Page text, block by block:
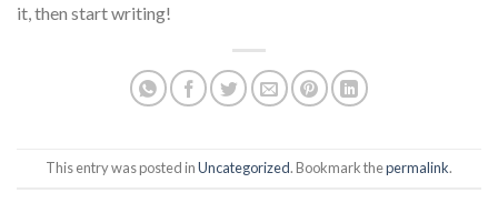
it, then start writing!
This entry was posted inUncategorized. Bookmark thepermalink.